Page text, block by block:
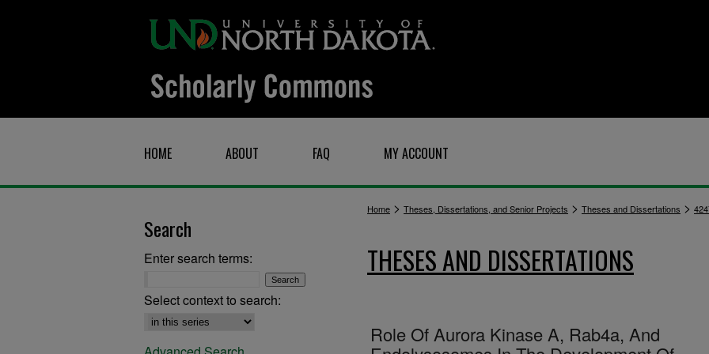
HOME ABOUT FAQ MY ACCOUNT
Home > Theses, Dissertations, and Senior Projects > Theses and Dissertations >
THESES AND DISSERTATIONS
Role Of Aurora Kinase A, Rab4a, And
Search
Enter search terms:
Select context to search: